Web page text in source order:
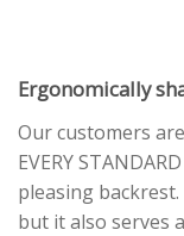
Ergonomically
Our customers
EVERY
pleasing
but it also serves